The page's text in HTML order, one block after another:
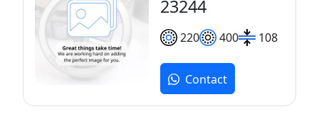
23244
220 400 108
Contact